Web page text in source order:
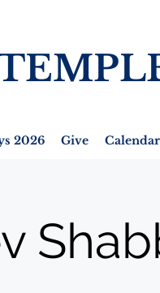
2026 Give Calendar